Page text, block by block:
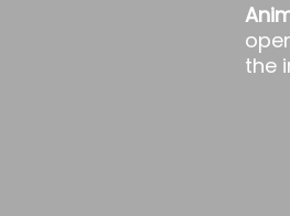
the